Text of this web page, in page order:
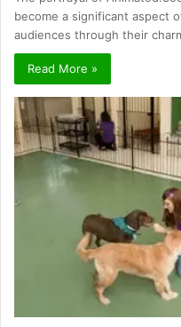
become a significant aspect
audiences through their
Read More »